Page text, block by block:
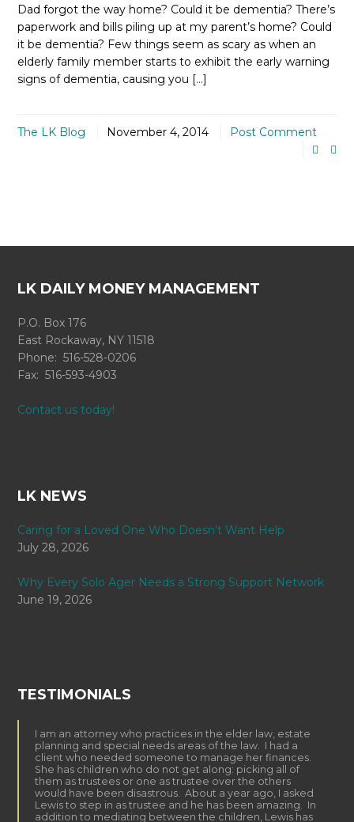
Dad forgot the way home? Could it be dementia? There’s
paperwork and bills piling up at my parent’s home? Could
it be dementia? Few things seem as scary as when an
elderly family member starts to exhibit the early warning
signs of dementia, causing you […]
The LK Blog November 4, 2014 Post Comment
LK DAILY MONEY MANAGEMENT
P.O. Box 176
East Rockaway, NY 11518
Phone: 516-528-0206
Fax: 516-593-4903
Contact us today!
LK NEWS
Caring for a Loved One Who Doesn’t Want Help
July 28, 2026
Why Every Solo Ager Needs a Strong Support Network
June 19, 2026
TESTIMONIALS
I am an attorney who practices in the elder law, estate
planning and special needs areas of the law. I had a
client who needed someone to manage her finances.
She has children who do not get along: picking all of
them as trustees or one as trustee over the others
would have been disastrous. About a year ago, I asked
Lewis to step in as trustee and he has been amazing. In
addition to mediating between the children, Lewis has